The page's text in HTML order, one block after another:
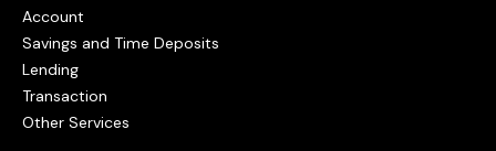
Account
Savings and Time Deposits
Lending
Transaction
Other Services